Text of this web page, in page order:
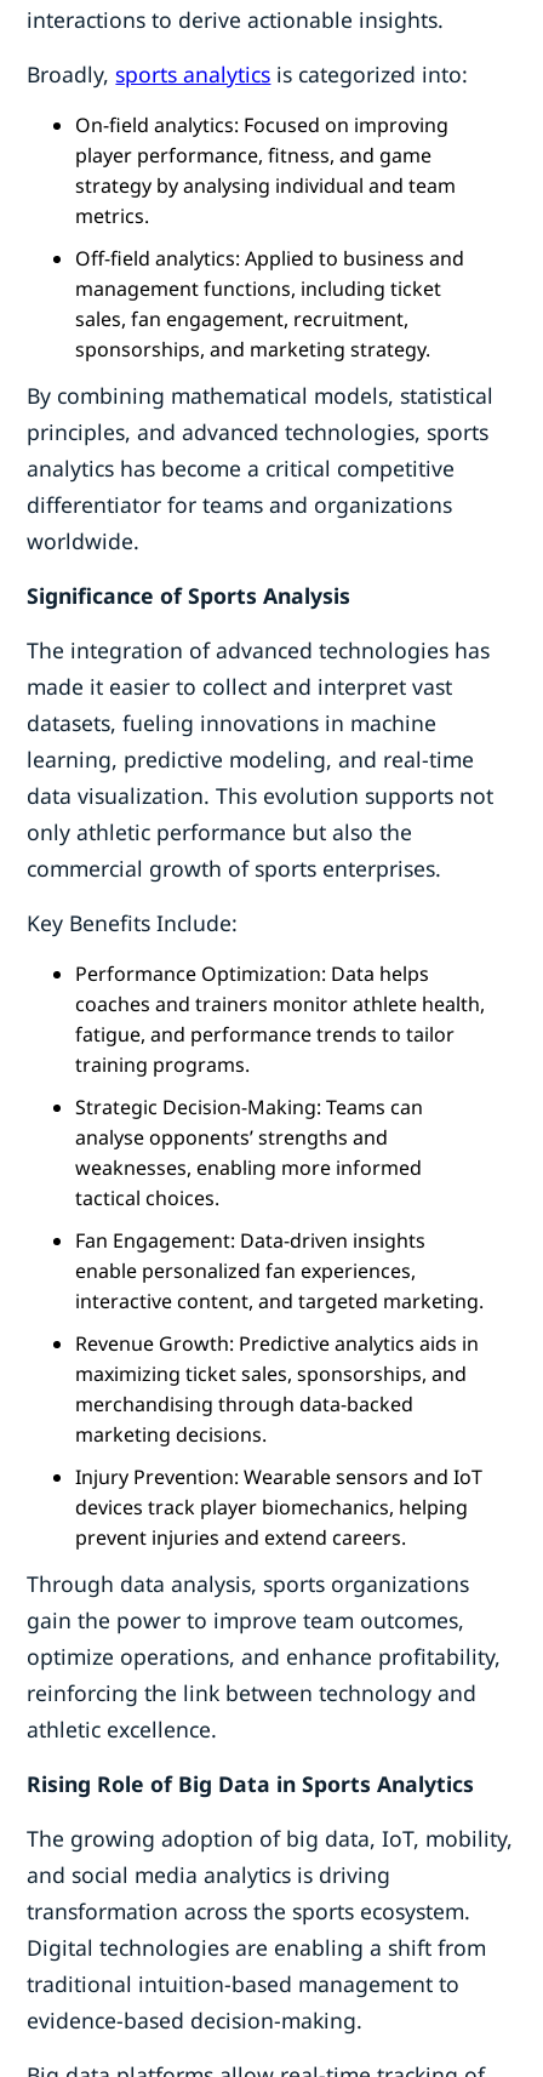
interactions to derive actionable insights.
Broadly, sports analytics is categorized into:
On-field analytics: Focused on improving
player performance, fitness, and game
strategy by analysing individual and team
metrics.
Off-field analytics: Applied to business and
management functions, including ticket
sales, fan engagement, recruitment,
sponsorships, and marketing strategy.
By combining mathematical models, statistical
principles, and advanced technologies, sports
analytics has become a critical competitive
differentiator for teams and organizations
worldwide.
Significance of Sports Analysis
The integration of advanced technologies has
made it easier to collect and interpret vast
datasets, fueling innovations in machine
learning, predictive modeling, and real-time
data visualization. This evolution supports not
only athletic performance but also the
commercial growth of sports enterprises.
Key Benefits Include:
Performance Optimization: Data helps
coaches and trainers monitor athlete health,
fatigue, and performance trends to tailor
training programs.
Strategic Decision-Making: Teams can
analyse opponents’ strengths and
weaknesses, enabling more informed
tactical choices.
Fan Engagement: Data-driven insights
enable personalized fan experiences,
interactive content, and targeted marketing.
Revenue Growth: Predictive analytics aids in
maximizing ticket sales, sponsorships, and
merchandising through data-backed
marketing decisions.
Injury Prevention: Wearable sensors and IoT
devices track player biomechanics, helping
prevent injuries and extend careers.
Through data analysis, sports organizations
gain the power to improve team outcomes,
optimize operations, and enhance profitability,
reinforcing the link between technology and
athletic excellence.
Rising Role of Big Data in Sports Analytics
The growing adoption of big data, IoT, mobility,
and social media analytics is driving
transformation across the sports ecosystem.
Digital technologies are enabling a shift from
traditional intuition-based management to
evidence-based decision-making.